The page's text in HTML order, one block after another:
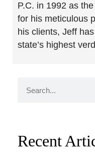
P.C. in 1992 as
for his meticulous
his clients, Jeff
state’s highest
Recent